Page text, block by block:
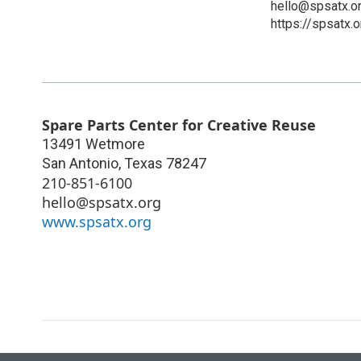
https://
Spare Parts Center for Creative Reuse
13491 Wetmore
San Antonio, Texas 78247
210-851-6100
hello@spsatx.org
www.spsatx.org